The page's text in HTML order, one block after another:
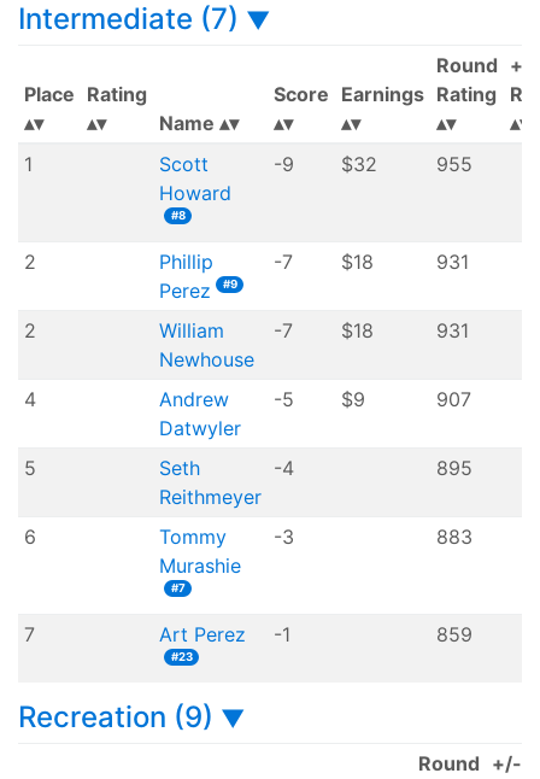
Intermediate (7) ▼
Place Rating
Name
Score Earnings
Round
Rating
+/-
1
Scott
Howard
#8
-9 $32 955
2
Phillip
Perez
#9
-7 $18 931
2
William
Newhouse
-7 $18 931
4
Andrew
Datwyler
-5 $9 907
5
Seth
Reithmeyer
-4 895
6
Tommy
Murashie
#7
-3 883
7 Art Perez
#23
-1 859
Recreation (9) ▼
Round +/-